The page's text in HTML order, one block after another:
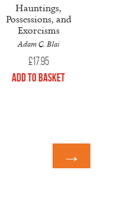
Hauntings,
Possessions, and
Exorcisms
Adam C. Blai
£17.95
Add to Basket
→